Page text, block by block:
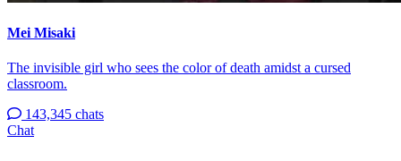
Mei Misaki
The invisible girl who sees the color of death amidst a cursed
classroom.
143,345 chats
Chat